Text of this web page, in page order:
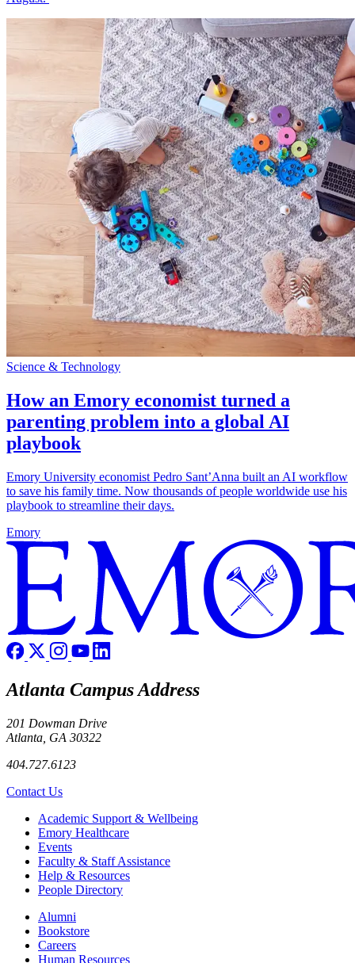
Science & Technology
How an Emory economist turned a
parenting problem into a global AI
playbook
Emory University economist Pedro Sant’Anna built an AI workflow
to save his family time. Now thousands of people worldwide use his
playbook to streamline their days.
Emory
Atlanta Campus Address
201 Dowman Drive
Atlanta, GA 30322
404.727.6123
Contact Us
Footer Academic Support & Wellbeing
Emory Healthcare
Events
Faculty & Staff Assistance
Help & Resources
People Directory
Footer right
Alumni
Bookstore
Careers
Human Resources